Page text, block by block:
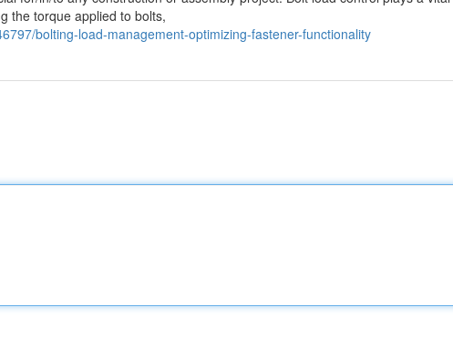
the torque applied to bolts,
bolting-load-management-optimizing-fastener-functionality